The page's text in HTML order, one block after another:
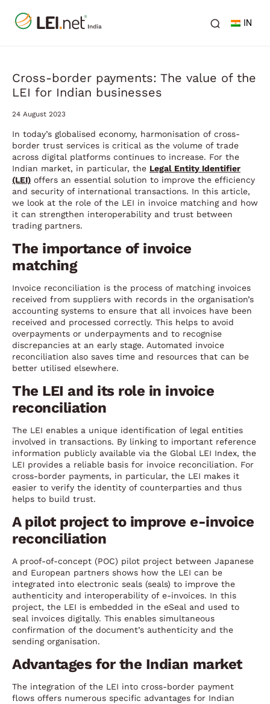
IN
Cross-border payments: The value of the
LEI for Indian businesses
24 August 2023
In today’s globalised economy, harmonisation of cross-
border trust services is critical as the volume of trade
across digital platforms continues to increase. For the
Indian market, in particular, the Legal Entity Identifier
(LEI) offers an essential solution to improve the efficiency
and security of international transactions. In this article,
we look at the role of the LEI in invoice matching and how
it can strengthen interoperability and trust between
trading partners.
The importance of invoice
matching
Invoice reconciliation is the process of matching invoices
received from suppliers with records in the organisation’s
accounting systems to ensure that all invoices have been
received and processed correctly. This helps to avoid
overpayments or underpayments and to recognise
discrepancies at an early stage. Automated invoice
reconciliation also saves time and resources that can be
better utilised elsewhere.
The LEI and its role in invoice
reconciliation
The LEI enables a unique identification of legal entities
involved in transactions. By linking to important reference
information publicly available via the Global LEI Index, the
LEI provides a reliable basis for invoice reconciliation. For
cross-border payments, in particular, the LEI makes it
easier to verify the identity of counterparties and thus
helps to build trust.
A pilot project to improve e-invoice
reconciliation
A proof-of-concept (POC) pilot project between Japanese
and European partners shows how the LEI can be
integrated into electronic seals (seals) to improve the
authenticity and interoperability of e-invoices. In this
project, the LEI is embedded in the eSeal and used to
seal invoices digitally. This enables simultaneous
confirmation of the document’s authenticity and the
sending organisation.
Advantages for the Indian market
The integration of the LEI into cross-border payment
flows offers numerous specific advantages for Indian